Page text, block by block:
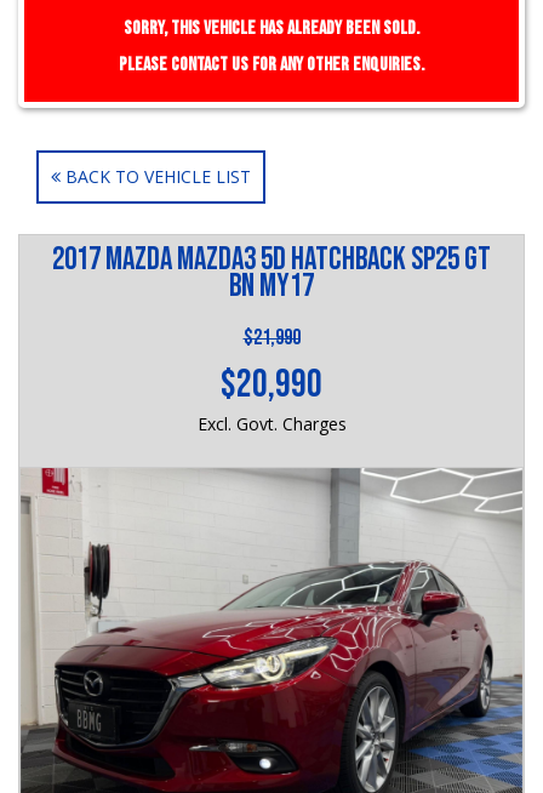
Sorry, this Vehicle has already been sold.
Please contact us for any other enquiries.
BACK TO VEHICLE LIST
2017 MAZDA MAZDA3 5D HATCHBACK SP25 GT
BN MY17
$21,990
$20,990
Excl. Govt. Charges